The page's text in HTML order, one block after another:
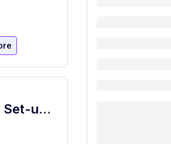
Part Time Event Services and Catering Set-up Assistant (Temp Level 1)